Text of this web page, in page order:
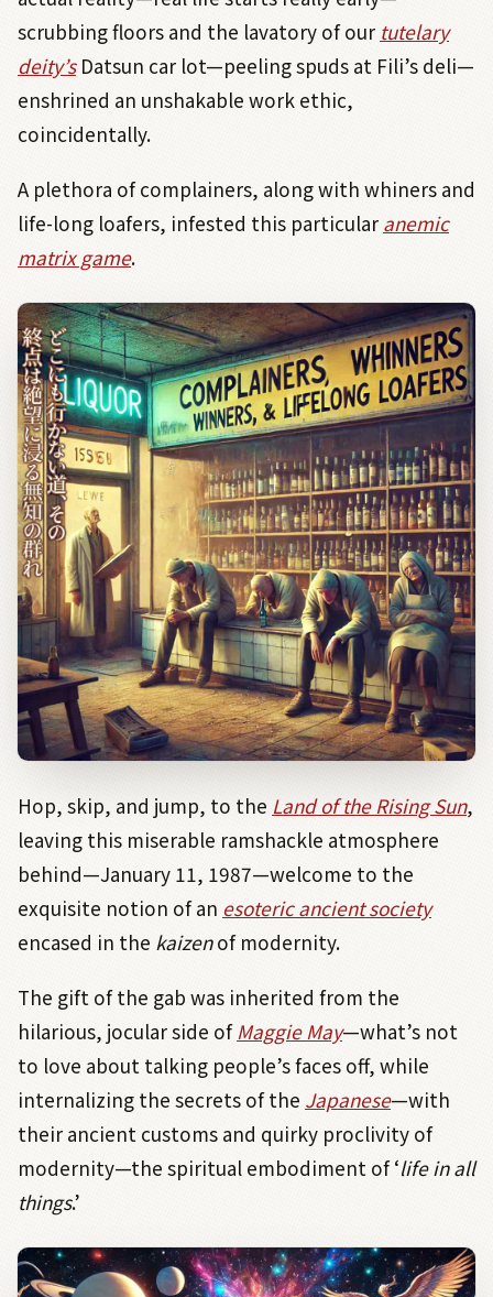
scrubbing floors and the lavatory of our tutelary
deity’sDatsun car lot—peeling spuds at Fili’s deli—
enshrined an unshakable work ethic,
coincidentally.
A plethora of complainers, along with whiners and
life-long loafers, infested this particular anemic
matrix game.
Hop, skip, and jump, to the Land of the Rising Sun,
leaving this miserable ramshackle atmosphere
behind—January 11, 1987—welcome to the
exquisite notion of an esoteric ancient society
encased in the kaizenof modernity.
The gift of the gab was inherited from the
hilarious, jocular side ofMaggie May—what’s not
to love about talking people’s faces off, while
internalizing the secrets of the Japanese—with
their ancient customs and quirky proclivity of
modernity—the spiritual embodiment of ‘life in all
things.’